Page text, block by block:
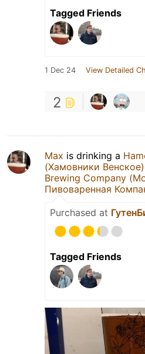
Tagged Friends
1 Dec 24 View Detailed
2
Max is drinking a
(Хамовники Венское)
Brewing Company
Пивоваренная
Purchased at
Tagged Friends